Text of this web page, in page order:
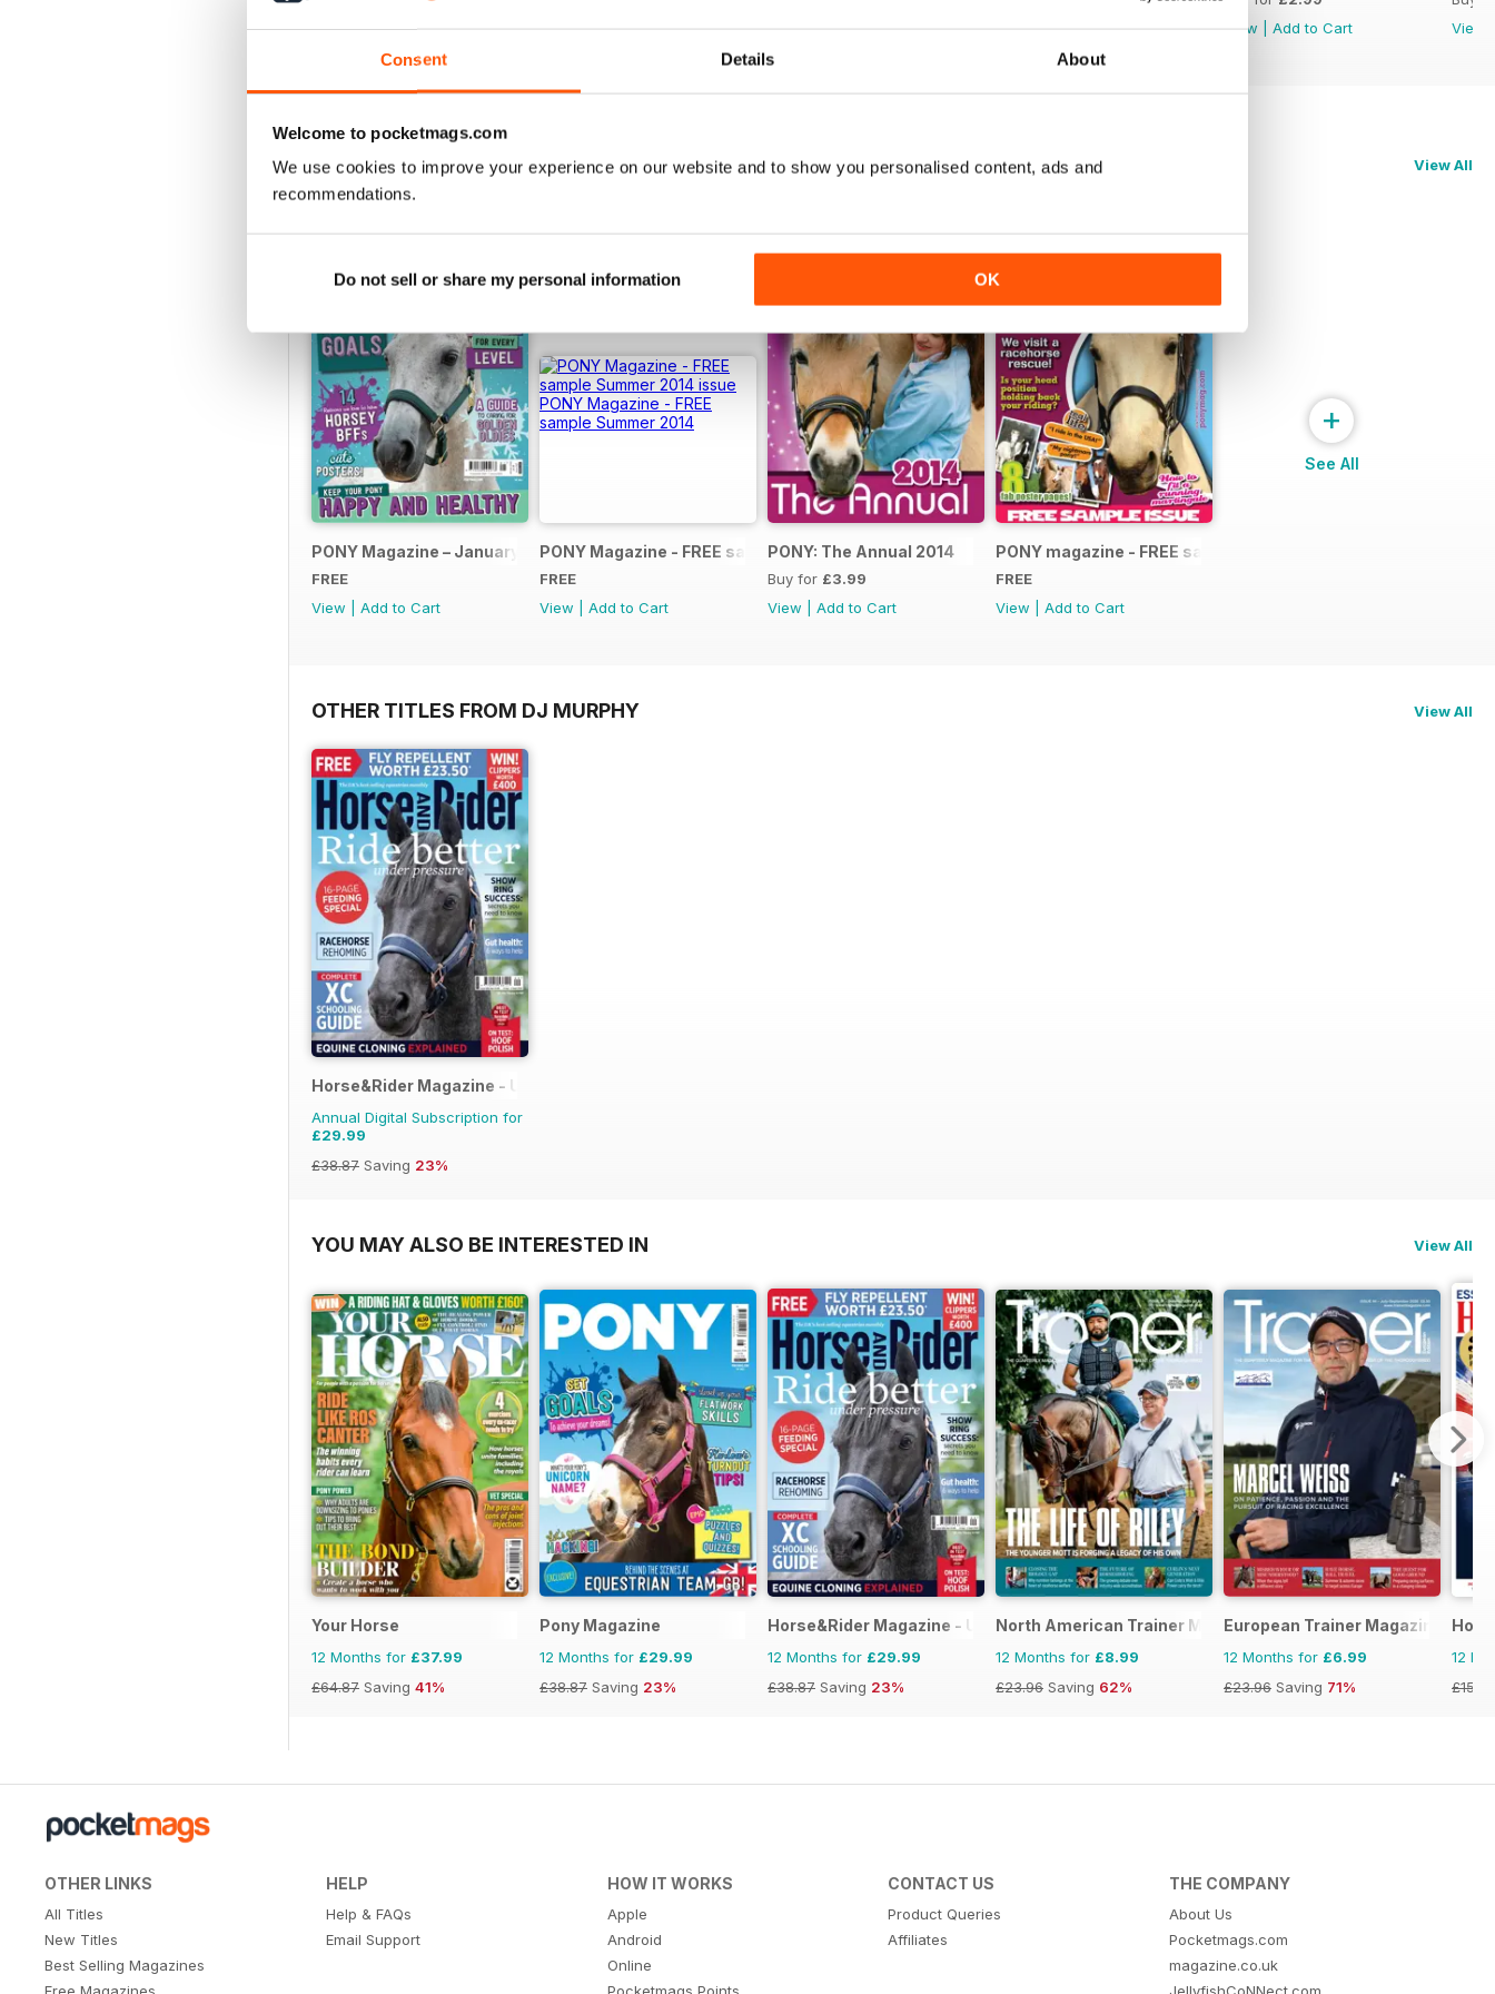
Consent Details About
Welcome to pocketmags.com
We use cookies to improve your experience on our website and to show you personalised content, ads and
recommendations.
Do not sell or share my personal information OK
View|Add to Cart
View|Add to Cart
View|Add to Cart
View|Add to Cart
View
Add to Cart
View
SPECIAL EDITIONS View All
PONY Magazine – January 2025
FREE
View
Add to Cart
PONY Magazine - FREE sample Summer 2014
FREE
View
Add to Cart
PONY: The Annual 2014
Buy for £3.99
View
Add to Cart
PONY magazine - FREE sample
FREE
View
Add to Cart
+
See All
OTHER TITLES FROM DJ MURPHY View All
Horse&Rider Magazine - UK equestrian magazine for Horse and Rider
Annual Digital Subscription for
£29.99
£38.87 Saving 23%
YOU MAY ALSO BE INTERESTED IN View All
Your Horse
12 Months for £37.99
£64.87 Saving 41%
Pony Magazine
12 Months for £29.99
£38.87 Saving 23%
Horse&Rider Magazine - UK equestrian magazine for Horse and Rider
12 Months for £29.99
£38.87 Saving 23%
North American Trainer Magazine - horse racing
12 Months for £8.99
£23.96 Saving 62%
European Trainer Magazine -
12 Months for £6.99
£23.96 Saving 71%
12
OTHER LINKS
All Titles
New Titles
Best Selling Magazines
Free Magazines
HELP
Help & FAQs
Email Support
HOW IT WORKS
Apple
Android
Online
Pocketmags Points
CONTACT US
Product Queries
Affiliates
THE COMPANY
About Us
Pocketmags.com
magazine.co.uk
JellyfishCoNNect.com